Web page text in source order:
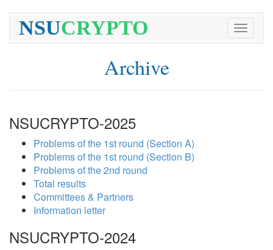
Toggle
NSUCRYPTO
Archive
NSUCRYPTO-2025
Problems of the 1st round (Section A)
Problems of the 1st round (Section B)
Problems of the 2nd round
Total results
Committees & Partners
Information letter
NSUCRYPTO-2024